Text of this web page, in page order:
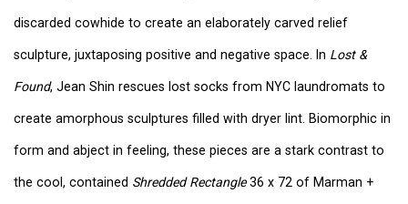
discarded cowhide to create an elaborately carved relief
sculpture, juxtaposing positive and negative space. In Lost &
Found, Jean Shin rescues lost socks from NYC laundromats to
create amorphous sculptures filled with dryer lint. Biomorphic in
form and abject in feeling, these pieces are a stark contrast to
the cool, contained Shredded Rectangle36 x 72 of Marman +